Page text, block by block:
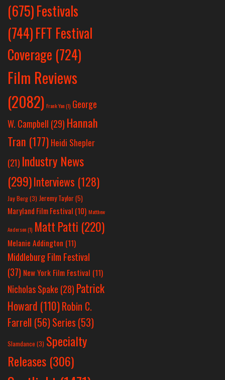
(675)Festivals
(744)FFT Festival
Coverage (724)
Film Reviews
(2082) Frank Yan(1) George
W. Campbell (29) Hannah
Tran (177) Heidi Shepler
(21) Industry News
(299)Interviews (128)
Jay Berg(3) Jeremy Taylor(5)
Maryland Film Festival (10) Matthew
Anderson(1) Matt Patti (220)
Melanie Addington (11)
Middleburg Film Festival
(37) New York Film Festival (11)
Nicholas Spake (28) Patrick
Howard (110)Robin C.
Farrell (56)Series (53)
Slamdance (3) Specialty
Releases (306)